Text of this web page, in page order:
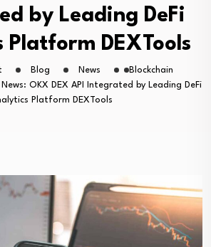
by Leading DeFi
DEXTools
Blog News
Blockchain
News: OKX DEX API Integrated by Leading DeFi
Platform DEXTools